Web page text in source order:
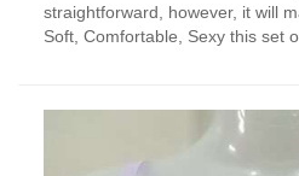
straightforward, however, it will
Soft, Comfortable, Sexy this set